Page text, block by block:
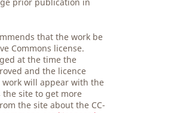
that the work be
Commons license.
at the time the
and the licence
will appear with the
the site to get more
the site about the CC-